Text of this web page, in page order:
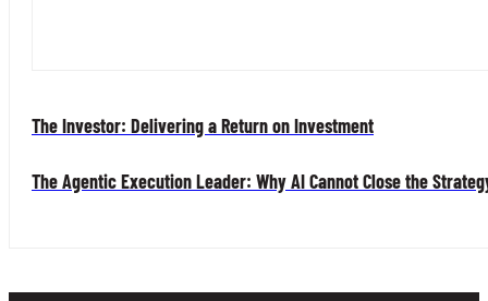
The Investor: Delivering a Return on Investment
The Agentic Execution Leader: Why AI Cannot Close the